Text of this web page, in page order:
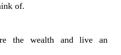
of.
the wealth and live an